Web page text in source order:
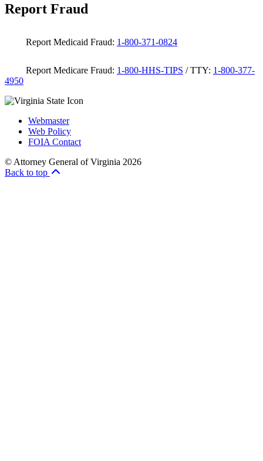
Report Fraud
Report Medicaid Fraud: 1-800-371-0824
Report Medicare Fraud: 1-800-HHS-TIPS / TTY: 1-800-377-
4950
Webmaster
Web Policy
FOIA Contact
© Attorney General of Virginia 2026
Back to top